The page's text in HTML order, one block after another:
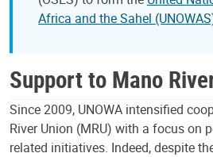
Africa and the Sahel
Support to Mano
Since 2009, UNOWA intensified
River Union (MRU) with a focus on
related initiatives. Indeed, despite